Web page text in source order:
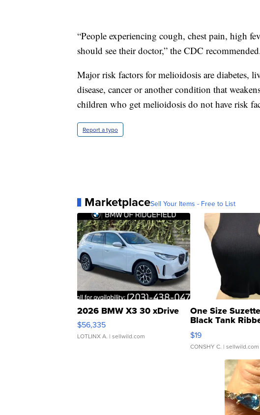
“People experiencing cough, chest pain, high
should see their doctor,” the CDC
Major risk factors for melioidosis are diabetes,
disease, cancer or another condition that
children who get melioidosis do not have risk
Report a typo
MarketplaceSell Your Items - Free to List
2026 BMW X3 30 xDrive
$56,335
LOTLINX A. | sellwild.com
One Size
Black Tank
Asymmetrical ...
$19
CONSHY C. | sellwild.com